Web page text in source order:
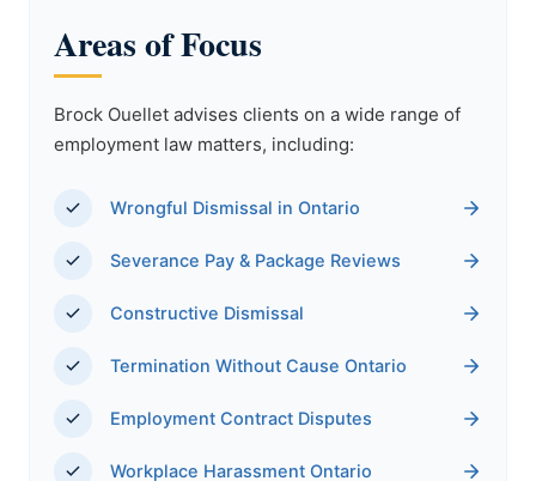
Areas of Focus
Brock Ouellet advises clients on a wide range of
employment law matters, including:
Wrongful Dismissal in Ontario
Severance Pay & Package Reviews
Constructive Dismissal
Termination Without Cause Ontario
Employment Contract Disputes
Workplace Harassment Ontario